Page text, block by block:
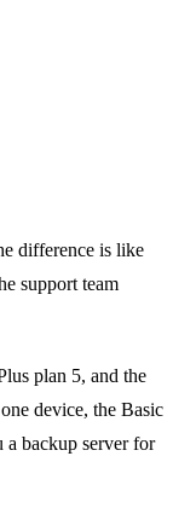
difference is like
support team
plan 5, and the
device, the Basic
a backup server for